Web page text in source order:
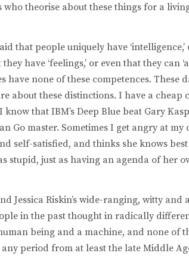
theorise about these things for a
that people uniquely have ‘intelligence,’
have ‘feelings,’ or even that they can
have none of these competences. These
about these distinctions. I have a cheap
that IBM’s Deep Blue beat Gary
Go master. Sometimes I get angry at my
self-satisfied, and thinks she knows
stupid, just as having an agenda of her
Jessica Riskin’s wide-ranging, witty and
in the past thought in radically
being and a machine, and none of
period from at least the late Middle